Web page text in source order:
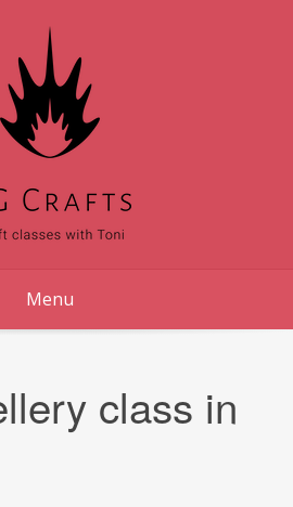
Menu
class in